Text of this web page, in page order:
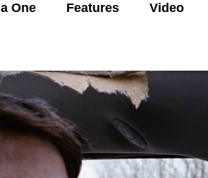
One Features Video